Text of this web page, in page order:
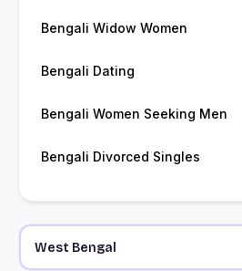
Bengali Widow Women
Bengali Dating
Bengali Women Seeking Men
Bengali Divorced Singles